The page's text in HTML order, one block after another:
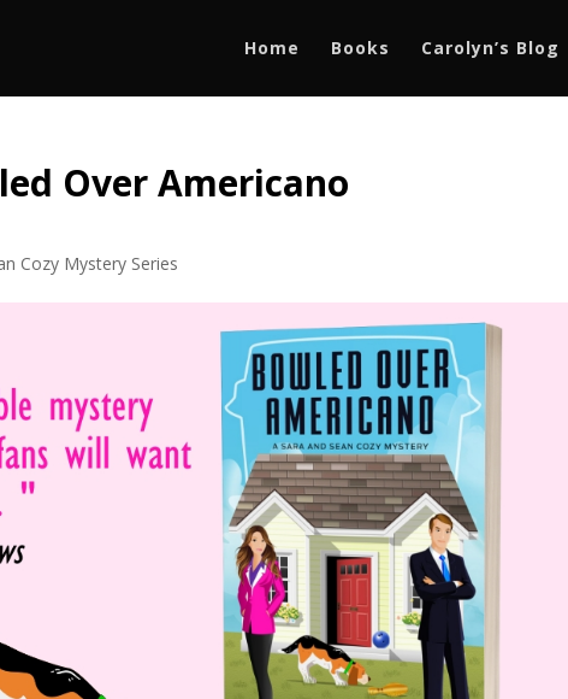
Home Books Carolyn’s Blog
Over Americano
Cozy Mystery Series